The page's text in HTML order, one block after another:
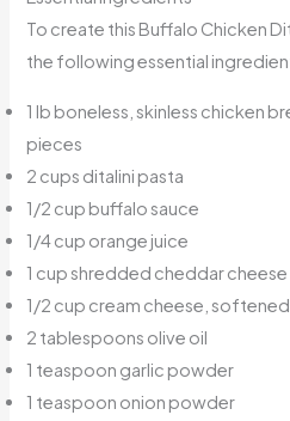
To create this Buffalo Chicken
the following essential
1 lb boneless, skinless chicken
pieces
2 cups ditalini pasta
1/2 cup buffalo sauce
1/4 cup orange juice
1 cup shredded cheddar cheese
1/2 cup cream cheese, softened
2 tablespoons olive oil
1 teaspoon garlic powder
1 teaspoon onion powder